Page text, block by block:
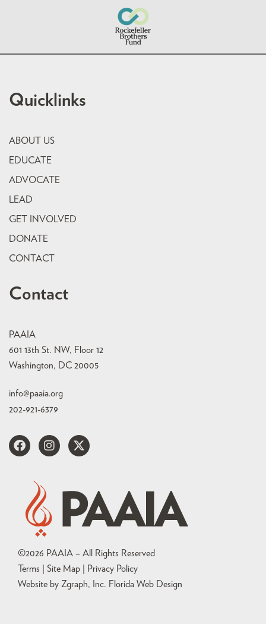
Quicklinks
ABOUT US
EDUCATE
ADVOCATE
LEAD
GET INVOLVED
DONATE
CONTACT
Contact
PAAIA
601 13th St. NW, Floor 12
Washington, DC 20005
info@paaia.org
202-921-6379
©2026 PAAIA – All Rights Reserved
Terms | Site Map |
Privacy Policy
Website by Zgraph, Inc. Florida Web Design